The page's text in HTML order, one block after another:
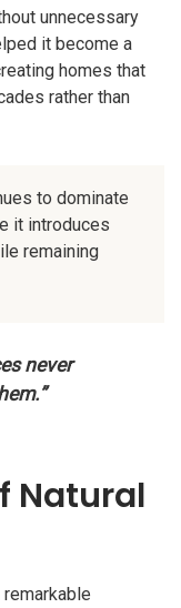
unnecessary
it become a
homes that
rather than
to dominate
it introduces
remaining
never
Natural